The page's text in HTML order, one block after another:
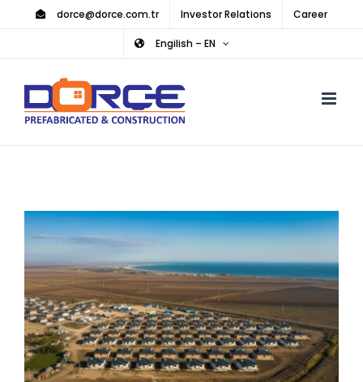
content
dorce@dorce.com.tr Investor Relations Career
Engilish – EN